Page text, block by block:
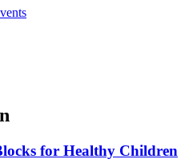
for Healthy Children